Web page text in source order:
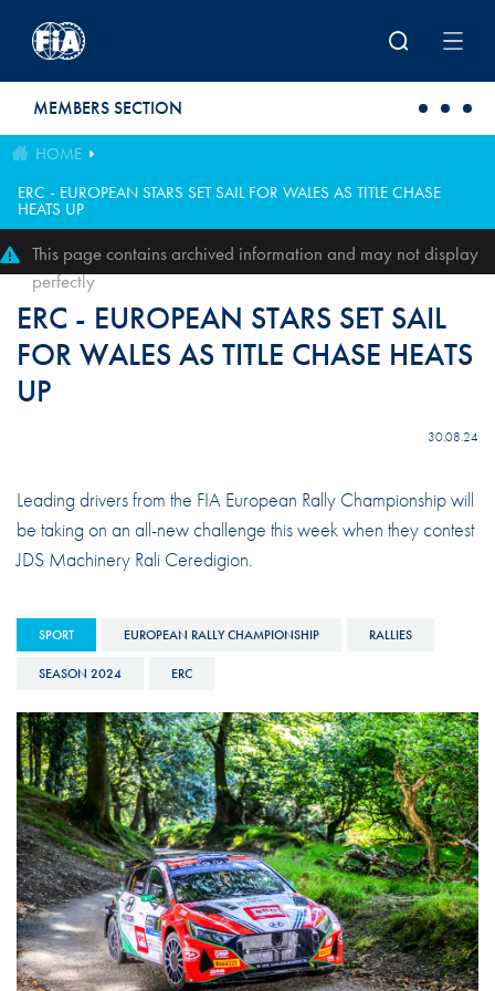
MEMBERS SECTION
HOME
ERC - EUROPEAN STARS SET SAIL FOR WALES AS TITLE CHASE
HEATS UP
This page contains archived information and may not display
perfectly
ERC - EUROPEAN STARS SET SAIL
FOR WALES AS TITLE CHASE HEATS
UP
30.08.24
Leading drivers from the FIA European Rally Championship will
be taking on an all-new challenge this week when they contest
JDS Machinery Rali Ceredigion.
SPORT EUROPEAN RALLY CHAMPIONSHIP RALLIES
SEASON 2024 ERC